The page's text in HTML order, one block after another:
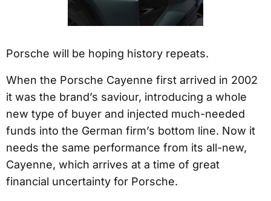
Porsche will be hoping history repeats.
When the Porsche Cayenne first arrived in 2002
it was the brand’s saviour, introducing a whole
new type of buyer and injected much-needed
funds into the German firm’s bottom line. Now it
needs the same performance from its all-new,
Cayenne, which arrives at a time of great
financial uncertainty for Porsche.